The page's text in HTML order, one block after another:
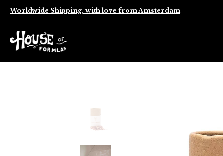
Worldwide Shipping, with love from Amsterdam